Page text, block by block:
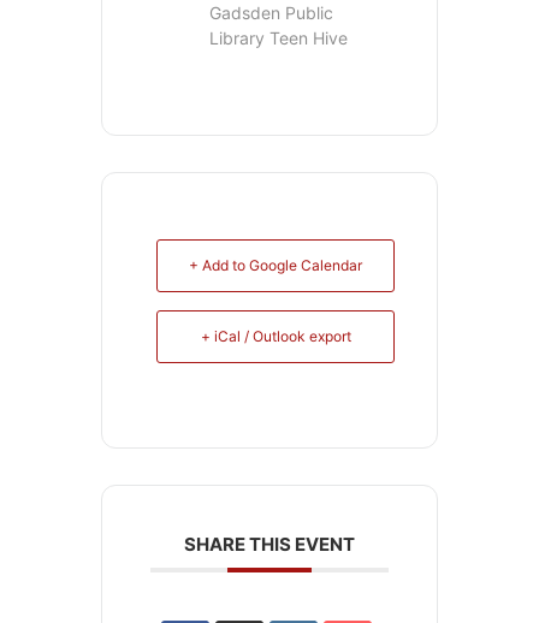
Gadsden Public
Library Teen Hive
+ Add to Google Calendar
+ iCal / Outlook export
SHARE THIS EVENT